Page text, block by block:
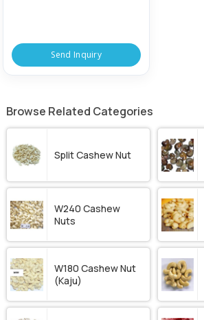
Send Inquiry
Browse Related Categories
Split Cashew Nut
W240 Cashew
Nuts
W180 Cashew Nut
(Kaju)